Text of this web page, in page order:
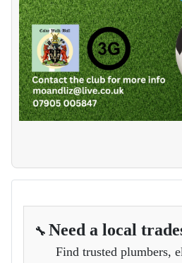
🔧 Need a local
Find trusted plumbers,